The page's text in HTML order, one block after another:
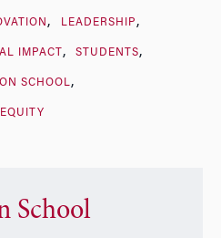
LEADERSHIP
IMPACT STUDENTS
SCHOOL
School